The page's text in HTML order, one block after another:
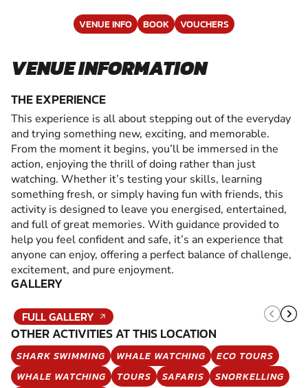
VENUE INFO BOOK VOUCHERS
VENUE INFORMATION
THE EXPERIENCE
This experience is all about stepping out of the everyday
and trying something new, exciting, and memorable.
From the moment it begins, you’ll be immersed in the
action, enjoying the thrill of doing rather than just
watching. Whether it’s testing your skills, learning
something fresh, or simply having fun with friends, this
activity is designed to leave you energised, entertained,
and full of great memories. With guidance provided to
help you feel confident and safe, it’s an experience that
anyone can enjoy, offering a perfect balance of challenge,
excitement, and pure enjoyment.
GALLERY
FULL GALLERY
OTHER ACTIVITIES AT THIS LOCATION
SHARK SWIMMING WHALE WATCHING
ECO TOURS
WHALE WATCHING
TOURS SAFARIS
SNORKELLING